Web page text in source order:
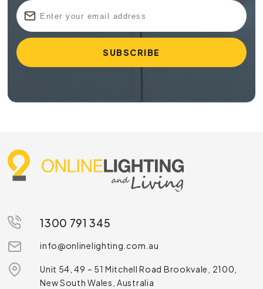
1300 791 345
info@onlinelighting.com.au
Unit 54, 49 – 51 Mitchell Road Brookvale, 2100,
New South Wales, Australia